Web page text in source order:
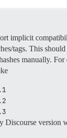
implicit
tags. This
manually. For
Discourse version